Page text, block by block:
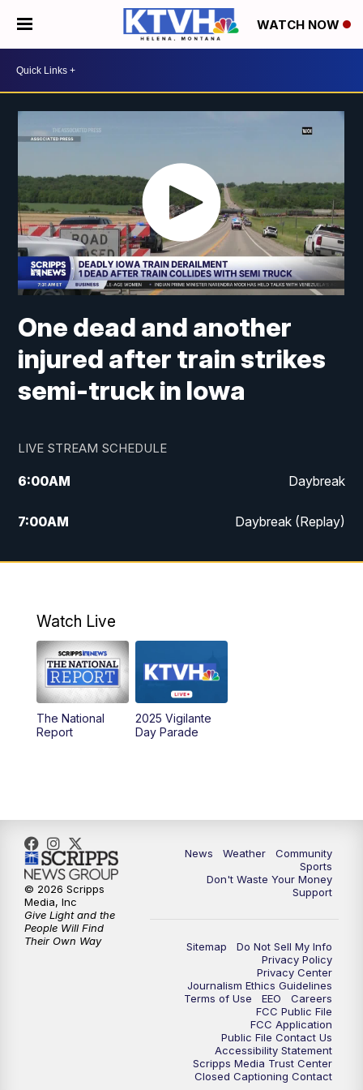
WATCH NOW
One dead and another
injured after train strikes
semi-truck in Iowa
LIVE STREAM SCHEDULE
6:00AM Daybreak
7:00AM Daybreak (Replay)
5:00PM MTN News at 5:00
6:00PM
6:30PM MTN News at 6:00 (Replay)
10:00PM
Watch Live
The National
Report
2025 Vigilante
Day Parade
News Weather
Community
Sports
Don't Waste Your Money
Support
Sitemap
Do Not Sell My Info
Privacy Policy
Privacy Center
Journalism Ethics Guidelines
Terms of Use
EEO
Careers
FCC Public File
FCC Application
Public File Contact Us
Accessibility Statement
Scripps Media Trust Center
Closed Captioning Contact
© 2026 Scripps
Media, Inc
Give Light and the
People Will Find
Their Own Way